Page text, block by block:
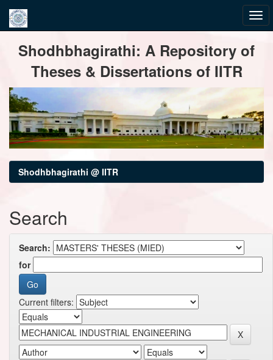
navigationShodhbhagirathi: A Repository of
Theses & Dissertations of IITR
Shodhbhagirathi @ IITR
Search
Search:
for
Current filters: